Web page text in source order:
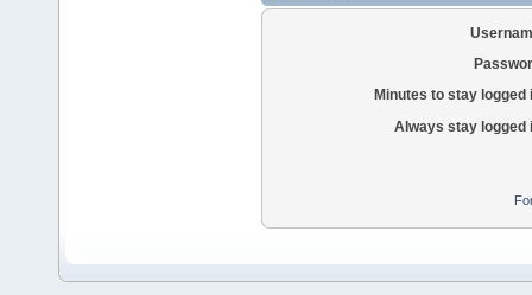
Minutes to stay logged
Always stay logged